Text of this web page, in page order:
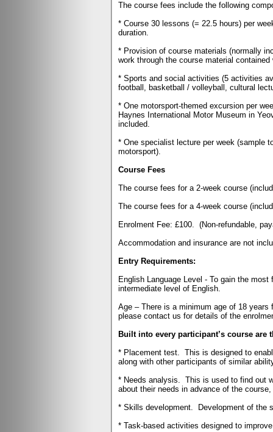
The course fees include the following
* Course 30 lessons (= 22.5 hours) per
duration.
* Provision of course materials (normally
work through the course material
* Sports and social activities (5 activities
football, basketball / volleyball, cultural
* One motorsport-themed excursion per
Haynes International Motor Museum in
included.
* One specialist lecture per week (sample
motorsport).
Course Fees
The course fees for a 2-week course
The course fees for a 4-week course
Enrolment Fee: £100. (Non-refundable,
Accommodation and insurance are not
Entry Requirements:
English Language Level - To gain the
intermediate level of English.
Age – There is a minimum age of 18
please contact us for details of the
Built into every participant’s course are
* Placement test. This is designed to
along with other participants of similar
* Needs analysis. This is used to find out
about their needs in advance of the
* Skills development.
Development of the
* Task-based activities designed to